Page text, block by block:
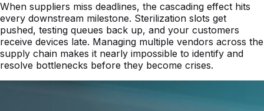
When suppliers miss deadlines, the cascading effect hits
every downstream milestone. Sterilization slots get
pushed, testing queues back up, and your customers
receive devices late. Managing multiple vendors across the
supply chain makes it nearly impossible to identify and
resolve bottlenecks before they become crises.